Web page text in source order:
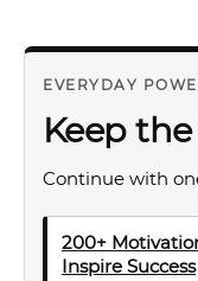
EVERYDAY
Keep
Continue with
200+
Inspire Success